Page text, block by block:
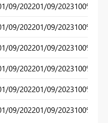
09/202201/09/2023100%
09/202201/09/2023100%
09/202201/09/2023100%
09/202201/09/2023100%
09/202201/09/2023100%
09/202201/09/2023100%